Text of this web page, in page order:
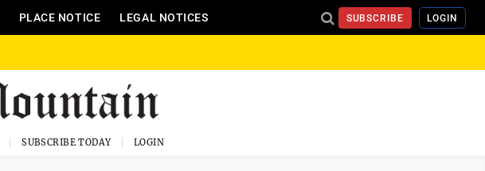
PLACE NOTICE LEGAL NOTICES SUBSCRIBE LOGIN
SUBSCRIBE TODAY LOGIN